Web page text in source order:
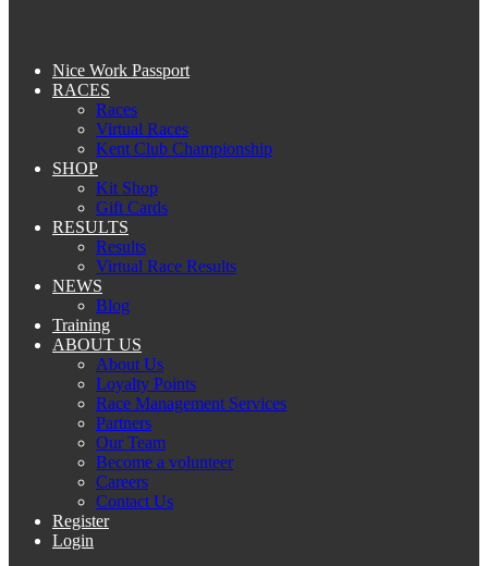
Nice Work Passport
RACES
Races
Virtual Races
Kent Club Championship
SHOP
Kit Shop
Gift Cards
RESULTS
Results
Virtual Race Results
NEWS
Blog
Training
ABOUT US
About Us
Loyalty Points
Race Management Services
Partners
Our Team
Become a volunteer
Careers
Contact Us
Register
Login